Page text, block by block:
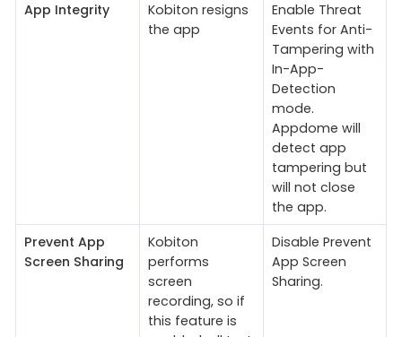
App Integrity
Kobiton resigns
the app
Enable Threat
Events for Anti-
Tampering with
In-App-
Detection
mode.
Appdome will
detect app
tampering but
will not close
the app.
Prevent App
Screen Sharing
Kobiton
performs
screen
recording, so if
this feature is
Disable Prevent
App Screen
Sharing.